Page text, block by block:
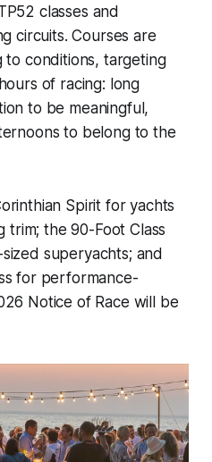
classes and
circuits. Courses are
to conditions, targeting
of racing: long
to be meaningful,
to belong to the
Spirit for yachts
trim; the 90-Foot Class
superyachts; and
for performance-
Notice of Race will be